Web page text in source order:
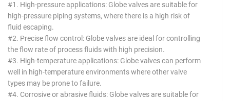
#1. High-pressure applications: Globe valves are suitable for
high-pressure piping systems, where there is a high risk of
fluid escaping.
#2. Precise flow control: Globe valves are ideal for controlling
the flow rate of process fluids with high precision.
#3. High-temperature applications: Globe valves can perform
well in high-temperature environments where other valve
types may be prone to failure.
#4. Corrosive or abrasive fluids: Globe valves are suitable for